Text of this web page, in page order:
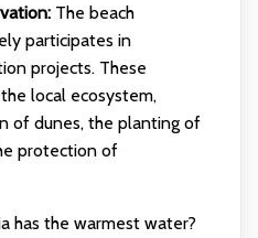
The beach
participates in
projects. These
local ecosystem,
of dunes, the planting of
protection of